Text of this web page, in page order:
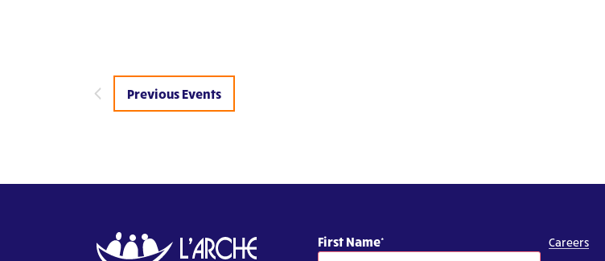
Previous Events
First Name Careers